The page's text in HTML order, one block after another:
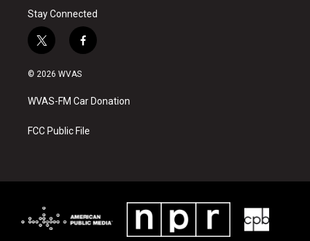
Stay Connected
t
w
i
t
e
f
a
b
o
k
© 2026 WVAS
WVAS-FM Car Donation
FCC Public File